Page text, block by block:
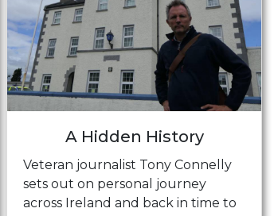
A Hidden History
Veteran journalist Tony Connelly
sets out on personal journey
across Ireland and back in time to